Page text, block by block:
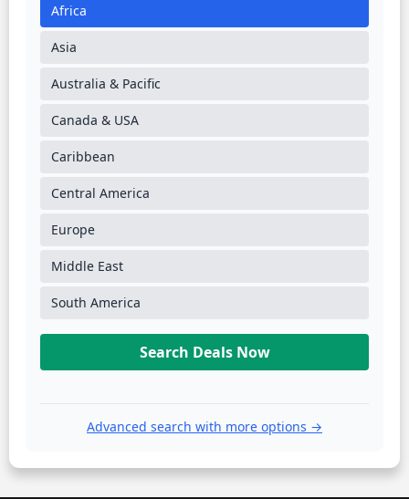
Africa
Asia
Australia & Pacific
Canada & USA
Caribbean
Central America
Europe
Middle East
South America
Search Deals Now
Advanced search with more options →